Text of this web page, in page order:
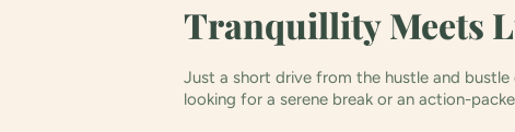
Tranquillity Meets
Just a short drive from the hustle and bustle
looking for a serene break or an action-